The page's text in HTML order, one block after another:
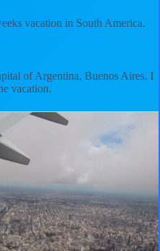
vacation in South America.
of Argentina, Buenos Aires. I
vacation.